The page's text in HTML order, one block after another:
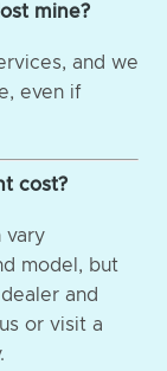
mine?
and we
even if
cost?
vary
model, but
and
or visit a